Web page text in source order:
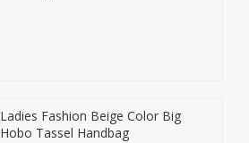
Ladies Fashion Beige Color Big
Hobo Tassel Handbag